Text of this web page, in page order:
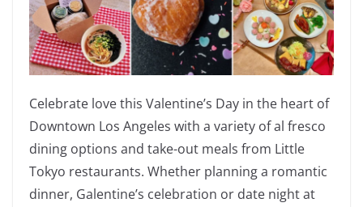
Celebrate love this Valentine’s Day in the heart of
Downtown Los Angeles with a variety of al fresco
dining options and take-out meals from Little
Tokyo restaurants. Whether planning a romantic
dinner, Galentine’s celebration or date night at